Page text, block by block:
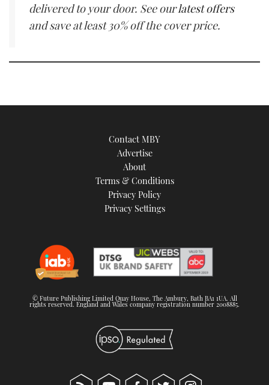
delivered to your door. See ourlatest offers
and save at least 30% off the cover price.
Contact MBY
Advertise
About
Terms & Conditions
Privacy Policy
Privacy Settings
© Future Publishing Limited Quay House, The Ambury, Bath BA1 1UA. All
rights reserved. England and Wales company registration number 2008885.